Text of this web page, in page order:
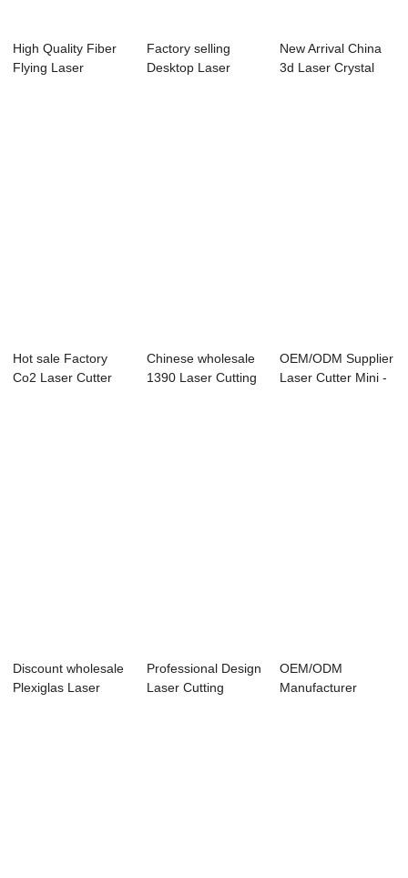
High Quality Fiber
Flying Laser
Factory selling
Desktop Laser
New Arrival China
3d Laser Crystal
Hot sale Factory
Co2 Laser Cutter
Chinese wholesale
1390 Laser Cutting
OEM/ODM Supplier
Laser Cutter Mini -
Discount wholesale
Plexiglas Laser
Professional Design
Laser Cutting
OEM/ODM
Manufacturer